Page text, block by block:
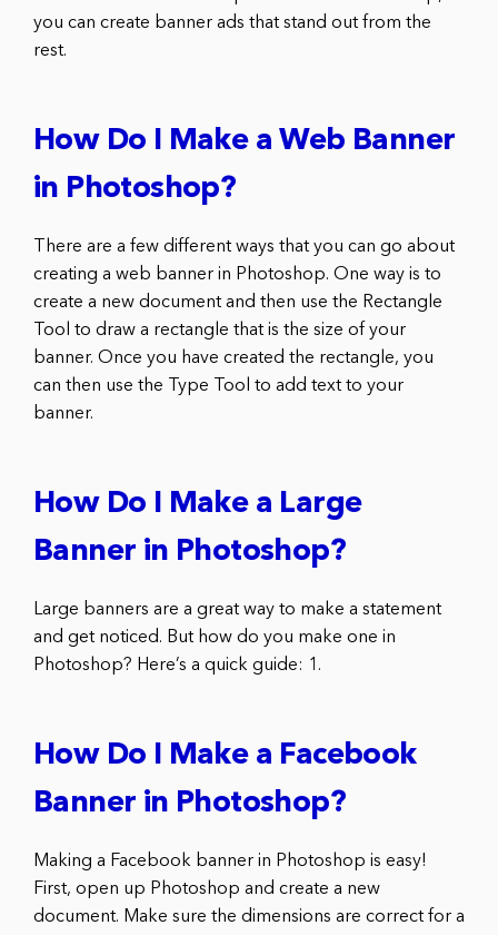
you can create banner ads that stand out from the
rest.
How Do I Make a Web Banner
in Photoshop?
There are a few different ways that you can go about
creating a web banner in Photoshop. One way is to
create a new document and then use the Rectangle
Tool to draw a rectangle that is the size of your
banner. Once you have created the rectangle, you
can then use the Type Tool to add text to your
banner.
How Do I Make a Large
Banner in Photoshop?
Large banners are a great way to make a statement
and get noticed. But how do you make one in
Photoshop? Here’s a quick guide: 1.
How Do I Make a Facebook
Banner in Photoshop?
Making a Facebook banner in Photoshop is easy!
First, open up Photoshop and create a new
document. Make sure the dimensions are correct for a